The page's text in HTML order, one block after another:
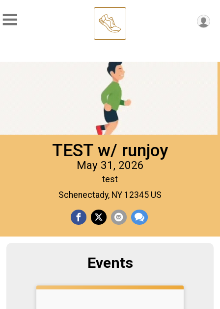
TEST w/ runjoy
May 31, 2026
test
Schenectady, NY 12345 US
Events